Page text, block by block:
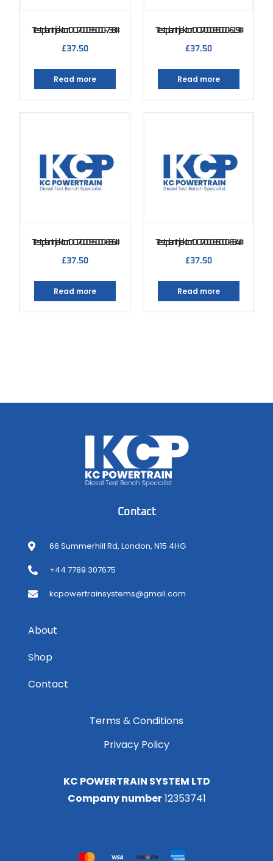
Testplan Injektor DCI 700 095000-738#
£37.50
Read more
Testplan Injektor DCI 700 095000-619#
£37.50
Read more
Testplan Injektor DCI 700 095000-836#
£37.50
Read more
Testplan Injektor DCI 700 095000-834#
£37.50
Read more
Contact
66 Summerhill Rd, London, N15 4HG
+44 7789 307675
kcpowertrainsystems@gmail.com
About
Shop
Contact
Terms & Conditions
Privacy Policy
KC POWERTRAIN SYSTEM LTD
Company number12353741